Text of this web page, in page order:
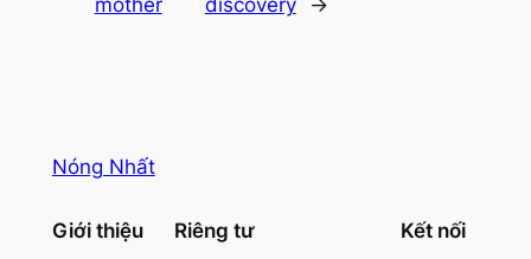
mother
discovery
→
Nóng Nhất
Giới thiệu Riêng tư Kết nối